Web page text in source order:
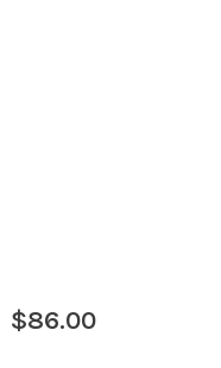
$86.00